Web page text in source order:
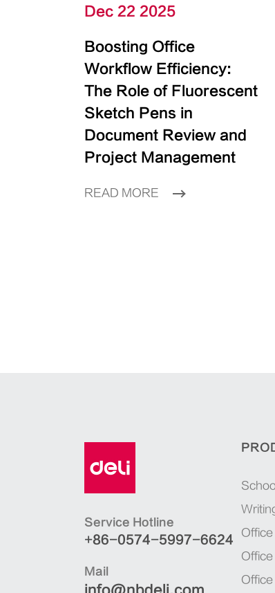
Dec 22 2025
Boosting Office
Workflow Efficiency:
The Role of Fluorescent
Sketch Pens in
Document Review and
Project Management
READ MORE
Service Hotline
+86-0574-5997-6624
Mail